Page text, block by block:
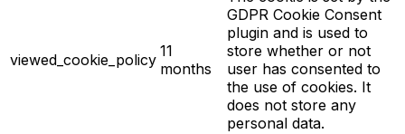
viewed_cookie_policy 11
months
GDPR Cookie Consent
plugin and is used to
store whether or not
user has consented to
the use of cookies. It
does not store any
personal data.